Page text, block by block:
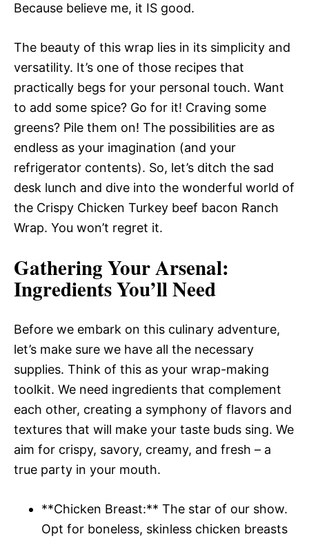
Because believe me, it IS good.
The beauty of this wrap lies in its simplicity and
versatility. It’s one of those recipes that
practically begs for your personal touch. Want
to add some spice? Go for it! Craving some
greens? Pile them on! The possibilities are as
endless as your imagination (and your
refrigerator contents). So, let’s ditch the sad
desk lunch and dive into the wonderful world of
the Crispy Chicken Turkey beef bacon Ranch
Wrap. You won’t regret it.
Gathering Your Arsenal:
Ingredients You’ll Need
Before we embark on this culinary adventure,
let’s make sure we have all the necessary
supplies. Think of this as your wrap-making
toolkit. We need ingredients that complement
each other, creating a symphony of flavors and
textures that will make your taste buds sing. We
aim for crispy, savory, creamy, and fresh – a
true party in your mouth.
**Chicken Breast:** The star of our show.
Opt for boneless, skinless chicken breasts